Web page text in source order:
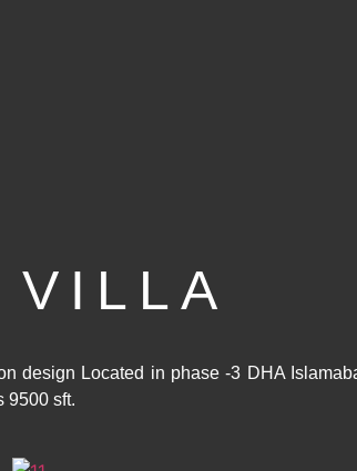
design Located in phase -3 DHA
9500 sft.